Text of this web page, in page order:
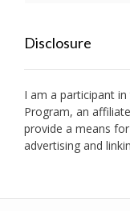
Disclosure
I am a participant
Program, an
provide a means
advertising and